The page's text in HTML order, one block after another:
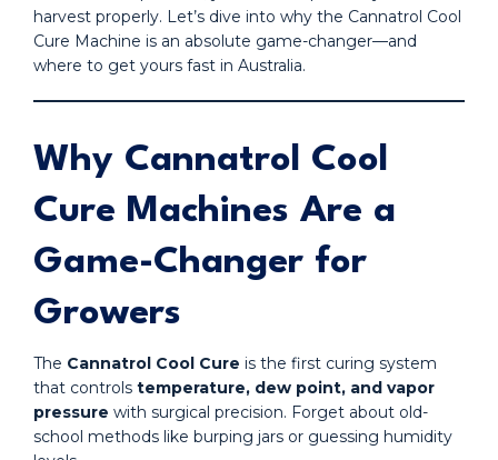
harvest properly. Let’s dive into why the Cannatrol Cool
Cure Machine is an absolute game-changer—and
where to get yours fast in Australia.
Why Cannatrol Cool
Cure Machines Are a
Game-Changer for
Growers
The Cannatrol Cool Cure is the first curing system
that controls temperature, dew point, and vapor
pressure with surgical precision. Forget about old-
school methods like burping jars or guessing humidity